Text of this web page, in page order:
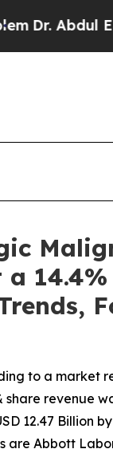
El-Sayed on
to a market
revenue
12.47 Billion
are Abbott